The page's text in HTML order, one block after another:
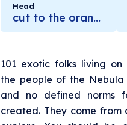
Head
cut to the orange core
101 exotic folks living on
the people of the Nebula
and no defined norms
created. They come